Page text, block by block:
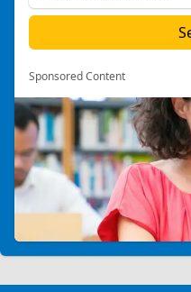
Sponsored Content